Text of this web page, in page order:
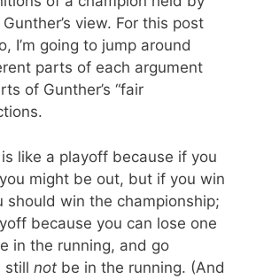
view. For this post
I’m going to jump around
parts of each argument
of Gunther’s “fair
like a playoff because if you
might be out, but if you win
should win the championship;
because you can lose one
in the running, and go
still not be in the running. (And